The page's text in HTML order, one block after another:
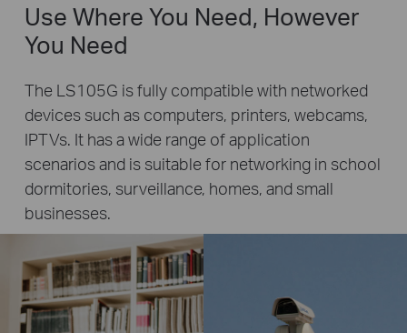
Use Where You Need, However
You Need
The LS105G is fully compatible with networked
devices such as computers, printers, webcams,
IPTVs. It has a wide range of application
scenarios and is suitable for networking in school
dormitories, surveillance, homes, and small
businesses.